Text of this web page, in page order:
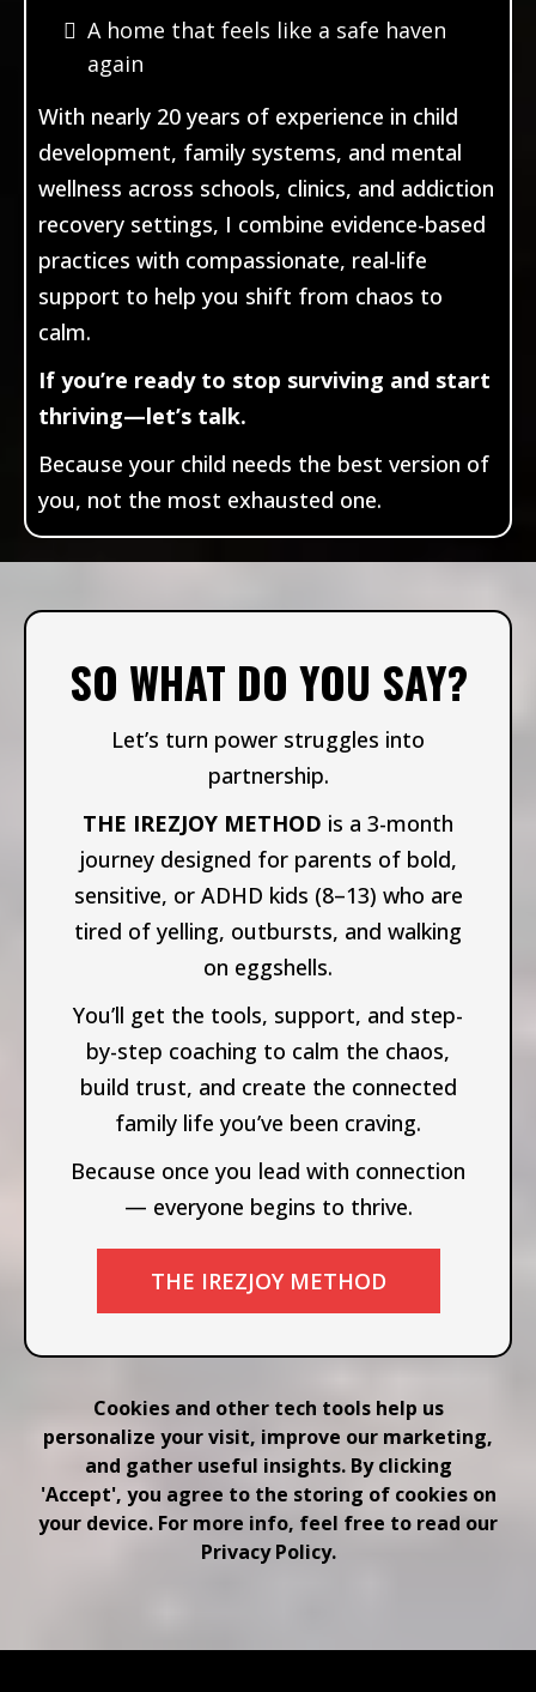
A home that feels like a safe haven
again
With nearly 20 years of experience in child
development, family systems, and mental
wellness across schools, clinics, and addiction
recovery settings, I combine evidence-based
practices with compassionate, real-life
support to help you shift from chaos to
calm.
If you’re ready to stop surviving and start
thriving—let’s talk.
Because your child needs the best version of
you, not the most exhausted one.
SO WHAT DO YOU SAY?
Let’s turn power struggles into
partnership.
THE IREZJOY METHOD is a 3-month
journey designed for parents of bold,
sensitive, or ADHD kids (8–13) who are
tired of yelling, outbursts, and walking
on eggshells.
You’ll get the tools, support, and step-
by-step coaching to calm the chaos,
build trust, and create the connected
family life you’ve been craving.
Because once you lead with connection
— everyone begins to thrive.
THE IREZJOY METHOD
Cookies and other tech tools help us
personalize your visit, improve our marketing,
and gather useful insights. By clicking
'Accept', you agree to the storing of cookies on
your device. For more info, feel free to read our
Privacy Policy.